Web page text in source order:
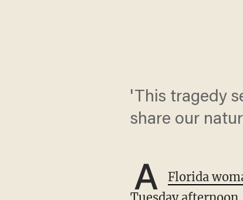
'This tragedy
share our
A Florida